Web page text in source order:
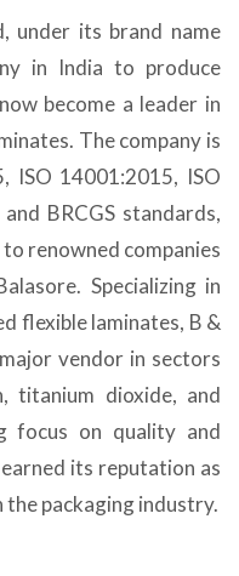
under its brand name
in India to produce
become a leader in
The company is
ISO 14001:2015, ISO
BRCGS standards,
renowned companies
Specializing in
flexible laminates, B &
vendor in sectors
titanium dioxide, and
focus on quality and
its reputation as
packaging industry.